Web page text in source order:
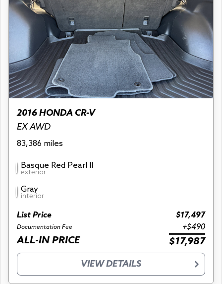
2016 HONDA CR-V
EX AWD
83,386 miles
Basque Red Pearl II
exterior
Gray
interior
List Price $17,497
Documentation Fee +$490
ALL-IN PRICE $17,987
VIEW DETAILS